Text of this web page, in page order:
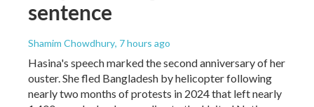
sentence
Shamim Chowdhury, 7 hours ago
Hasina's speech marked the second anniversary of her
ouster. She fled Bangladesh by helicopter following
nearly two months of protests in 2024 that left nearly